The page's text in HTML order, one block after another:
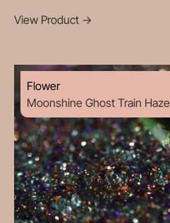
View Product ->
Flower
Moonshine Ghost Train Haze